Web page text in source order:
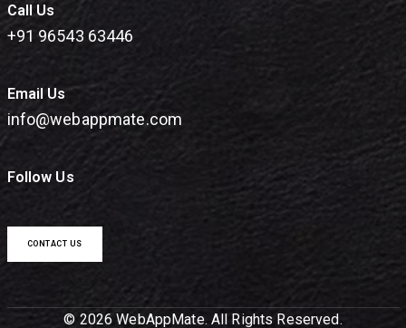
Call Us
+91 96543 63446
Email Us
info@webappmate.com
Follow Us
CONTACT US
© 2026 WebAppMate. All Rights Reserved.